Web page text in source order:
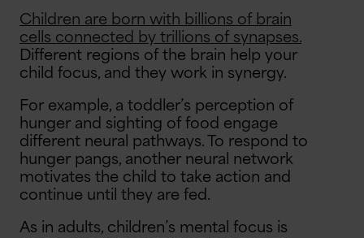
Children are born with billions of brain
cells connected by trillions of synapses.
Different regions of the brain help your
child focus, and they work in synergy.
For example, a toddler’s perception of
hunger and sighting of food engage
different neural pathways. To respond to
hunger pangs, another neural network
motivates the child to take action and
continue until they are fed.
As in adults, children’s mental focus is